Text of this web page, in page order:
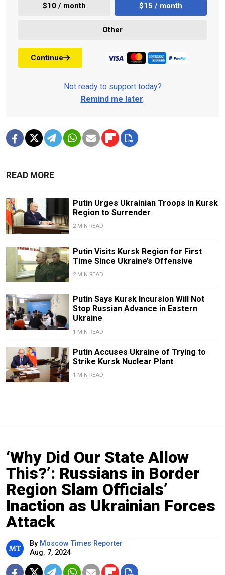
$10 / month $15 / month
Other
Continue
Not ready to support today?
Remind me later.
READ MORE
Putin Urges Ukrainian Troops in Kursk
Region to Surrender
2 MIN READ
Putin Visits Kursk Region for First
Time Since Ukraine’s Offensive
2 MIN READ
Putin Says Kursk Incursion Will Not
Stop Russian Advance in Eastern
Ukraine
1 MIN READ
Putin Accuses Ukraine of Trying to
Strike Kursk Nuclear Plant
1 MIN READ
‘Why Did Our State Allow
This?’: Russians in Border
Region Slam Officials’
Inaction as Ukrainian Forces
Attack
By Moscow Times Reporter
Aug. 7, 2024